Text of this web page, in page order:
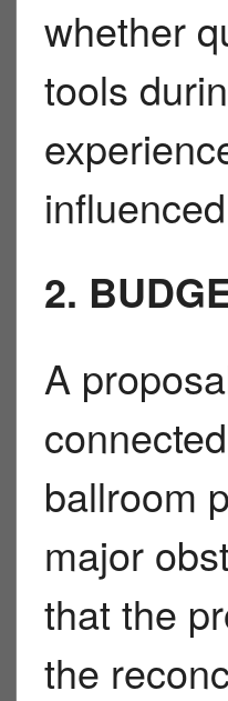
whether
tools
2.
A
ballroom
major
that the
the